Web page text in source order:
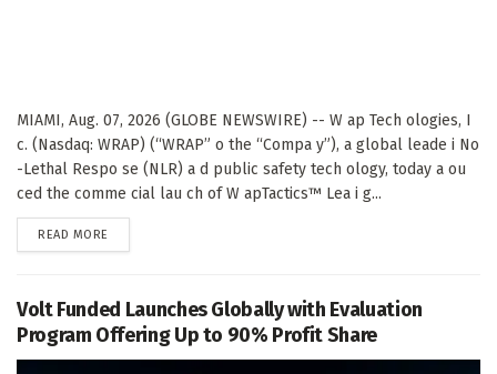
MIAMI, Aug. 07, 2026 (GLOBE NEWSWIRE) -- W ap Tech ologies, I
c. (Nasdaq: WRAP) (“WRAP” o the “Compa y”), a global leade i No
-Lethal Respo se (NLR) a d public safety tech ology, today a ou
ced the comme cial lau ch of W apTactics™ Lea i g...
READ MORE
Volt Funded Launches Globally with Evaluation
Program Offering Up to 90% Profit Share